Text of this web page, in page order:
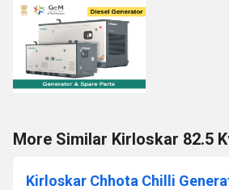
More Similar Kirloskar 82.5
Kirloskar Chhota Chilli